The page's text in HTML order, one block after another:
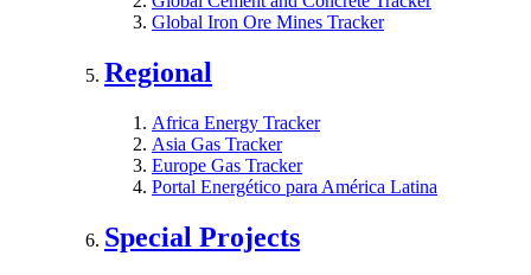
Global Iron Ore Mines Tracker
Regional
Africa Energy Tracker
Asia Gas Tracker
Europe Gas Tracker
Portal Energético para América Latina
Special Projects